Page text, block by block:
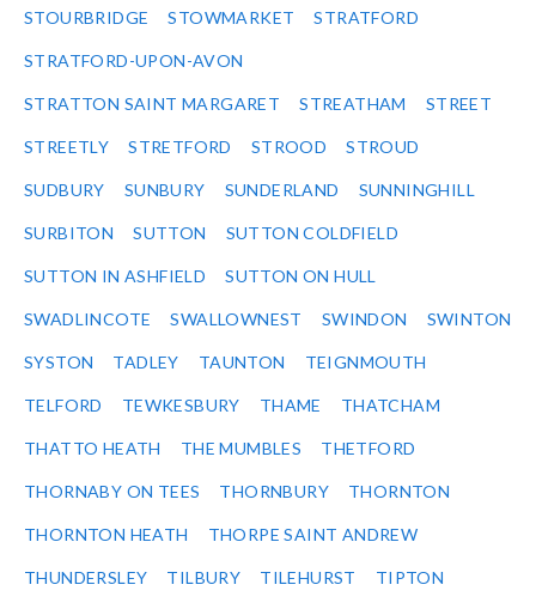
STOURBRIDGE STOWMARKET STRATFORD
STRATFORD-UPON-AVON
STRATTON SAINT MARGARET STREATHAM STREET
STREETLY STRETFORD STROOD STROUD
SUDBURY SUNBURY SUNDERLAND SUNNINGHILL
SURBITON SUTTON SUTTON COLDFIELD
SUTTON IN ASHFIELD SUTTON ON HULL
SWADLINCOTE SWALLOWNEST SWINDON SWINTON
SYSTON TADLEY TAUNTON TEIGNMOUTH
TELFORD TEWKESBURY THAME THATCHAM
THATTO HEATH THE MUMBLES THETFORD
THORNABY ON TEES THORNBURY THORNTON
THORNTON HEATH THORPE SAINT ANDREW
THUNDERSLEY TILBURY TILEHURST TIPTON